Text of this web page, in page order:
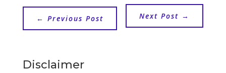
← Previous Post Next Post →
Disclaimer